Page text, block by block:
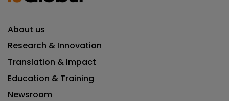
About us
Research & Innovation
Translation & Impact
Education & Training
Newsroom